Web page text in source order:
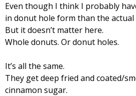
Even though I think I probably
in donut hole form than the actual
But it doesn’t matter here.
Whole donuts. Or donut holes.
It’s all the same.
They get deep fried and coated/
cinnamon sugar.